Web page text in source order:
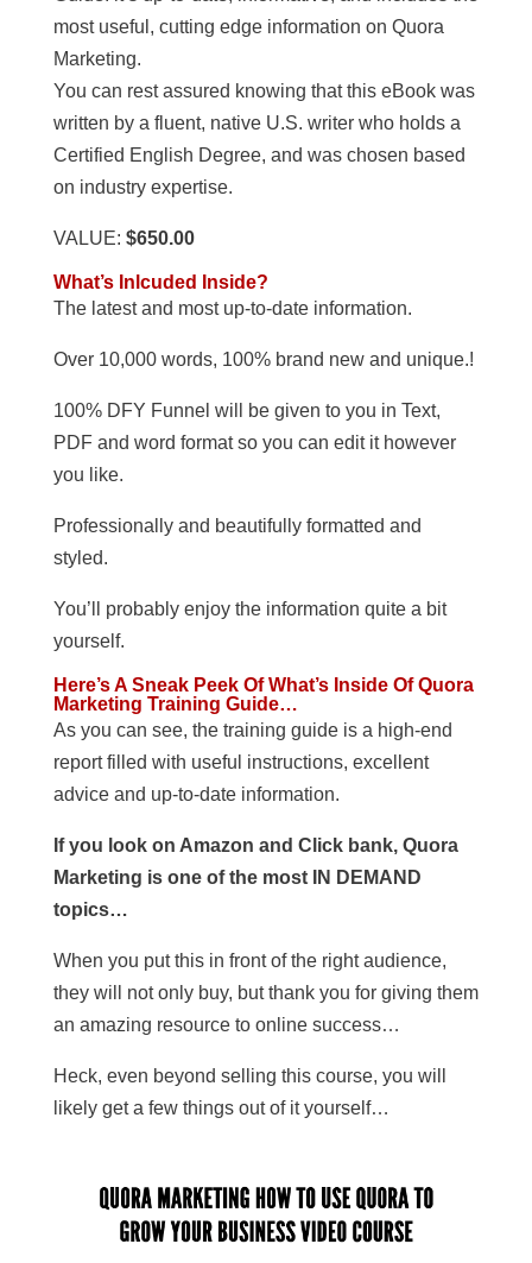
most useful, cutting edge information on Quora
Marketing.
You can rest assured knowing that this eBook was
written by a fluent, native U.S. writer who holds a
Certified English Degree, and was chosen based
on industry expertise.
VALUE: $650.00
What’s Inlcuded Inside?
The latest and most up-to-date information.
Over 10,000 words, 100% brand new and unique.!
100% DFY Funnel will be given to you in Text,
PDF and word format so you can edit it however
you like.
Professionally and beautifully formatted and
styled.
You’ll probably enjoy the information quite a bit
yourself.
Here’s A Sneak Peek Of What’s Inside Of Quora
Marketing Training Guide…
As you can see, the training guide is a high-end
report filled with useful instructions, excellent
advice and up-to-date information.
If you look on Amazon and Click bank, Quora
Marketing is one of the most IN DEMAND
topics…
When you put this in front of the right audience,
they will not only buy, but thank you for giving them
an amazing resource to online success…
Heck, even beyond selling this course, you will
likely get a few things out of it yourself…